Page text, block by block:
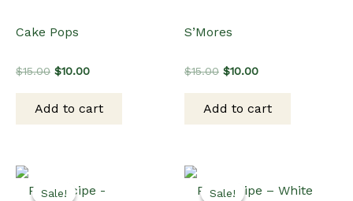
Cake Pops
$15.00 Original
$15.00.
$10.00Current
$10.00.
Add to cart
S’Mores
$15.00 Original
$15.00.
$10.00Current
$10.00.
Add to cart
Sale!
Sale! Sale!
Sale!